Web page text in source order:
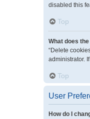
disabled this
Top
What does
“Delete
administrator.
Top
User
How do I